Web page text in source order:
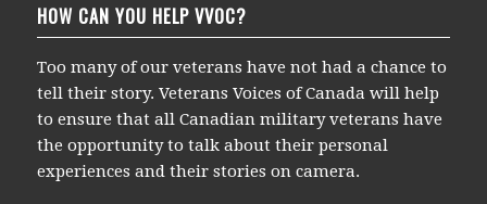
HOW CAN YOU HELP VVOC?
Too many of our veterans have not had a chance to
tell their story. Veterans Voices of Canada will help
to ensure that all Canadian military veterans have
the opportunity to talk about their personal
experiences and their stories on camera.